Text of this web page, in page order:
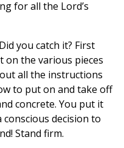
for all the Lord’s
you catch it? First
on the various pieces
all the instructions
to put on and take off
concrete. You put it
conscious decision to
Stand firm.